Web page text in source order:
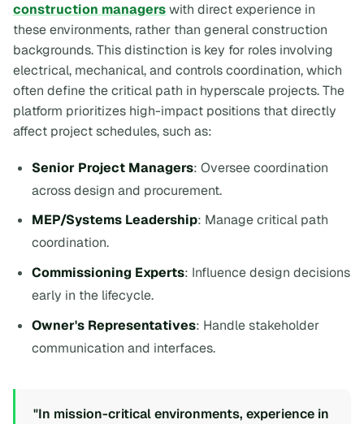
construction managerswith direct experience in
these environments, rather than general construction
backgrounds. This distinction is key for roles involving
electrical, mechanical, and controls coordination, which
often define the critical path in hyperscale projects. The
platform prioritizes high-impact positions that directly
affect project schedules, such as:
Senior Project Managers: Oversee coordination
across design and procurement.
MEP/Systems Leadership: Manage critical path
coordination.
Commissioning Experts: Influence design decisions
early in the lifecycle.
Owner's Representatives: Handle stakeholder
communication and interfaces.
"In mission-critical environments, experience in